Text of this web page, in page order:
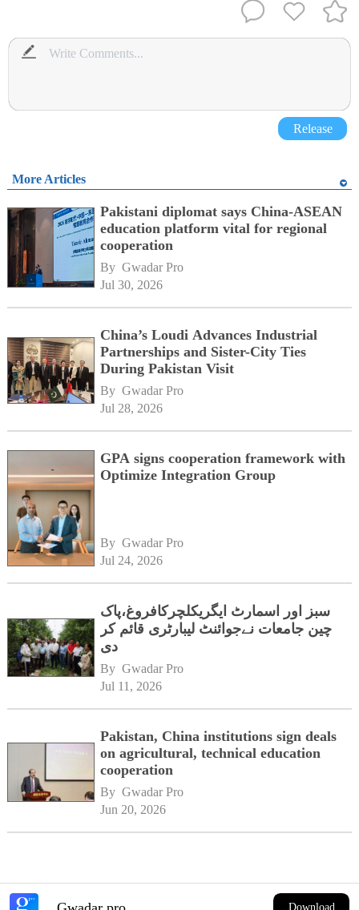
Release
More Articles
Pakistani diplomat says China-ASEAN
education platform vital for regional
cooperation
By Gwadar Pro
Jul 30, 2026
China’s Loudi Advances Industrial
Partnerships and Sister-City Ties
During Pakistan Visit
By Gwadar Pro
Jul 28, 2026
GPA signs cooperation framework with
Optimize Integration Group
By Gwadar Pro
Jul 24, 2026
سبز اور اسمارٹ ایگریکلچرکافروغ،پاک
چین جامعات نےجوائنٹ لیبارٹری قائم کر
دی
By Gwadar Pro
Jul 11, 2026
Pakistan, China institutions sign deals
on agricultural, technical education
cooperation
By Gwadar Pro
Jun 20, 2026
Download